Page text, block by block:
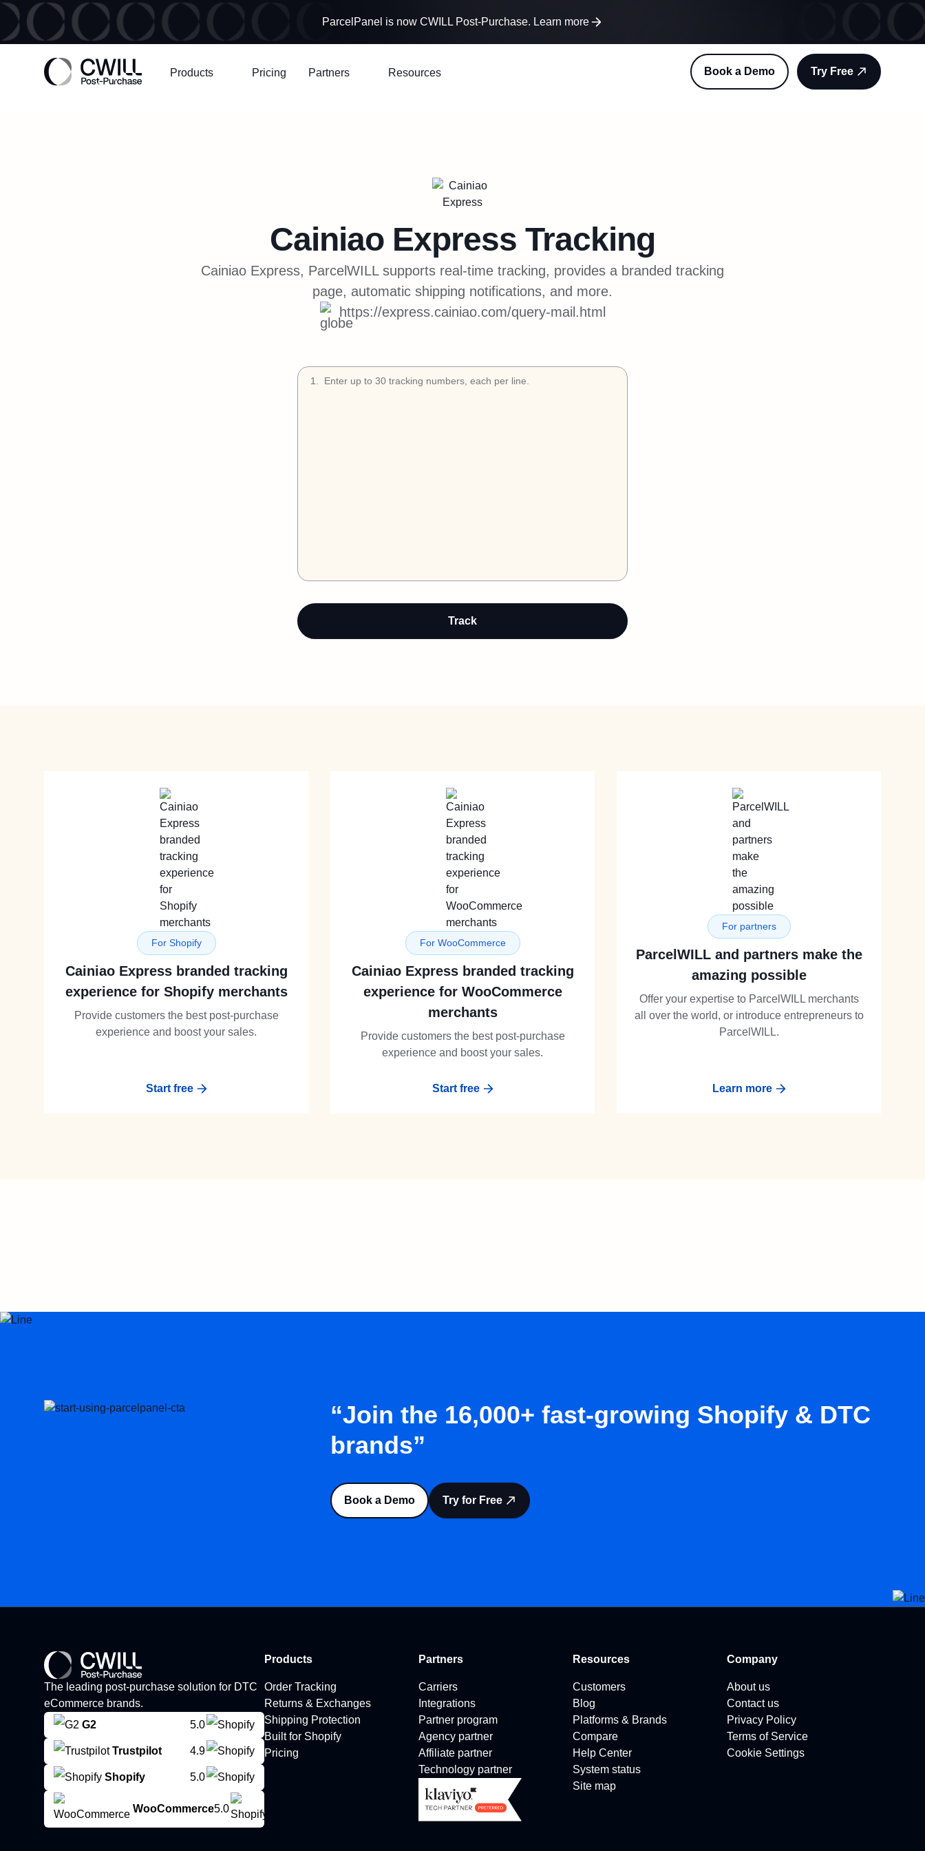
ParcelPanel is now CWILL Post-Purchase. Learn more
Products Pricing Partners Resources Book a Demo Try Free
Cainiao Express Tracking
Cainiao Express, ParcelWILL supports real-time tracking, provides a branded tracking
page, automatic shipping notifications, and more.
https://express.cainiao.com/query-mail.html
1
Track
For Shopify
Cainiao Express branded tracking
experience for Shopify merchants
Provide customers the best post-purchase
experience and boost your sales.
Start free
For WooCommerce
Cainiao Express branded tracking
experience for WooCommerce
merchants
Provide customers the best post-purchase
experience and boost your sales.
Start free
For partners
ParcelWILL and partners make the
amazing possible
Offer your expertise to ParcelWILL merchants
all over the world, or introduce entrepreneurs to
ParcelWILL.
Learn more
“Join the 16,000+ fast-growing Shopify & DTC
brands”
Book a Demo Try for Free
The leading post-purchase solution for DTC
eCommerce brands.
G2
5.0
Trustpilot 4.9
Shopify 5.0
WooCommerce5.0
Products
Order Tracking
Returns & Exchanges
Shipping Protection
Built for Shopify
Pricing
Partners
Carriers
Integrations
Partner program
Agency partner
Affiliate partner
Technology partner
Resources
Customers
Blog
Platforms & Brands
Compare
Help Center
System status
Site map
Company
About us
Contact us
Privacy Policy
Terms of Service
Cookie Settings